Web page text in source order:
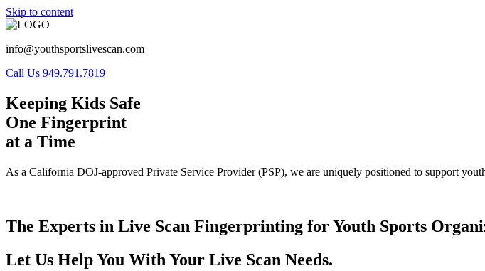
Skip to content
info@youthsportslivescan.com
Call Us 949.791.7819
Keeping Kids Safe
One Fingerprint
at a Time
As a California DOJ-approved Private Service Provider (PSP), we are uniquely positioned to support
The Experts in Live Scan Fingerprinting for Youth Sports
Let Us Help You With Your Live Scan Needs.